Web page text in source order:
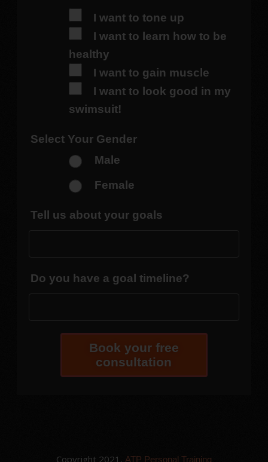
I want to tone up
I want to learn how to be
healthy
I want to gain muscle
I want to look good in my
swimsuit!
Select Your Gender
Male
Female
Tell us about your goals
Do you have a goal timeline?
Book your free
consultation
Copyright 2021, ATP Personal Training